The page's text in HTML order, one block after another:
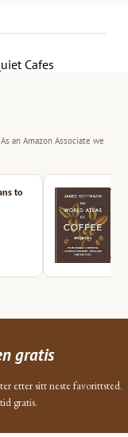
Cafes
an Amazon Associate we
to
gratis
etter sitt neste favorittsted.
gratis.